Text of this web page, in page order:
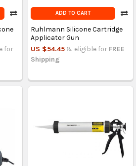
for
ADD TO CART
Ruhlmann Silicone Cartridge
Applicator Gun
US $54.45 & eligible for FREE
Shipping